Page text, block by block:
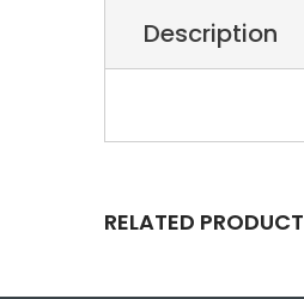
Description
RELATED